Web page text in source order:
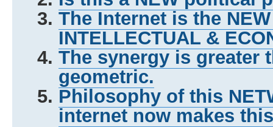
The Internet is the
INTELLECTUAL &
The synergy is greater
geometric.
Philosophy of this
internet now makes